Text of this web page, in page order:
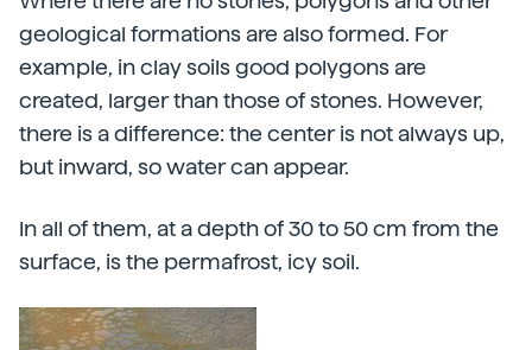
geological formations are also formed. For
example, in clay soils good polygons are
created, larger than those of stones. However,
there is a difference: the center is not always up,
but inward, so water can appear.
In all of them, at a depth of 30 to 50 cm from the
surface, is the permafrost, icy soil.